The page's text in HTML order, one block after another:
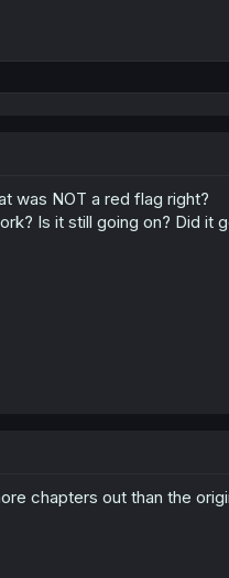
was NOT a red flag right?
Is it still going on? Did it
chapters out than the